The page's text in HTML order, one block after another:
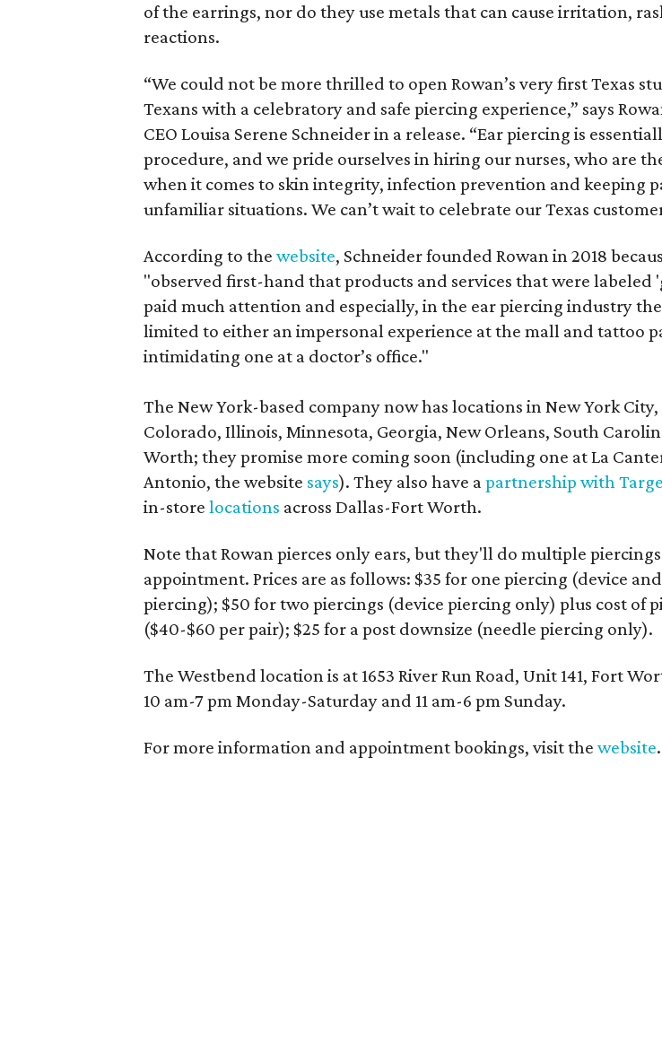
of the earrings, nor do they use metals that can cause irritation,
reactions.
“We could not be more thrilled to open Rowan’s very first Texas
Texans with a celebratory and safe piercing experience,” says
CEO Louisa Serene Schneider in a release. “Ear piercing is
procedure, and we pride ourselves in hiring our nurses, who are
when it comes to skin integrity, infection prevention and keeping
unfamiliar situations. We can’t wait to celebrate our Texas
According to thewebsite, Schneider founded Rowan in 2018
"observed first-hand that products and services that were labeled
paid much attention and especially, in the ear piercing industry
limited to either an impersonal experience at the mall and tattoo
intimidating one at a doctor’s office."
The New York-based company now has locations in New York
Colorado, Illinois, Minnesota, Georgia, New Orleans, South
Worth; they promise more coming soon (including one at La
Antonio, the website says). They also have apartnership with
in-storelocations across Dallas-Fort Worth.
Note that Rowan pierces only ears, but they'll do multiple
appointment. Prices are as follows: $35 for one piercing (device
piercing); $50 for two piercings (device piercing only) plus cost of
($40-$60 per pair); $25 for a post downsize (needle piercing only).
The Westbend location is at 1653 River Run Road, Unit 141, Fort
10 am-7 pm Monday-Saturday and 11 am-6 pm Sunday.
For more information and appointment bookings, visit thewebsite.